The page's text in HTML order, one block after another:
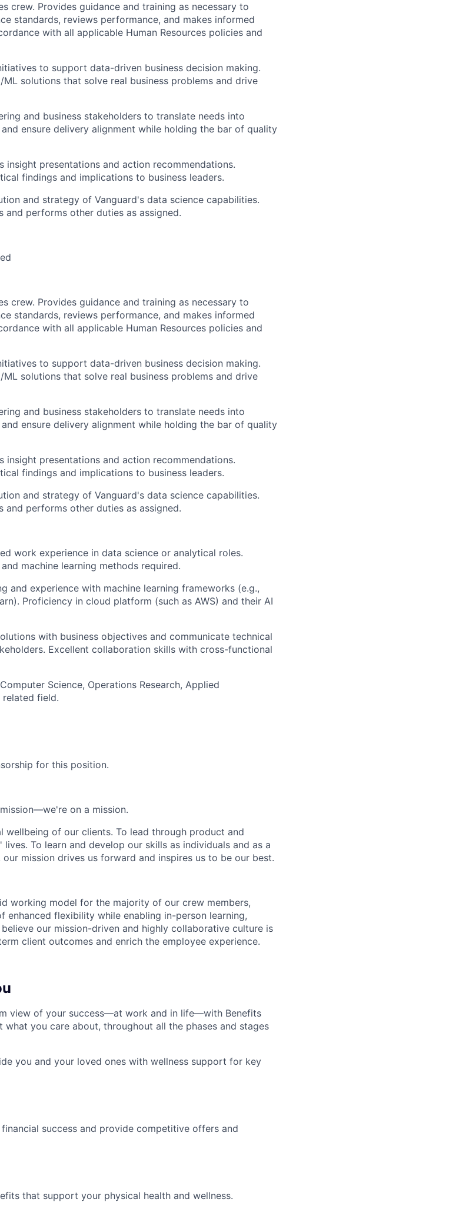
crew. Provides guidance and training as necessary to
standards, reviews performance, and makes informed
with all applicable Human Resources policies and
to support data-driven business decision making.
solutions that solve real business problems and drive
and business stakeholders to translate needs into
ensure delivery alignment while holding the bar of quality
insight presentations and action recommendations.
findings and implications to business leaders.
and strategy of Vanguard's data science capabilities.
and performs other duties as assigned.
crew. Provides guidance and training as necessary to
standards, reviews performance, and makes informed
with all applicable Human Resources policies and
to support data-driven business decision making.
solutions that solve real business problems and drive
and business stakeholders to translate needs into
ensure delivery alignment while holding the bar of quality
insight presentations and action recommendations.
findings and implications to business leaders.
and strategy of Vanguard's data science capabilities.
and performs other duties as assigned.
work experience in data science or analytical roles.
machine learning methods required.
and experience with machine learning frameworks (e.g.,
Proficiency in cloud platform (such as AWS) and their AI
with business objectives and communicate technical
Excellent collaboration skills with cross-functional
Science, Operations Research, Applied
related field.
for this position.
on a mission.
of our clients. To lead through product and
To learn and develop our skills as individuals and as a
mission drives us forward and inspires us to be our best.
working model for the majority of our crew members,
enhanced flexibility while enabling in-person learning,
our mission-driven and highly collaborative culture is
client outcomes and enrich the employee experience.
view of your success—at work and in life—with Benefits
what you care about, throughout all the phases and stages
you and your loved ones with wellness support for key
success and provide competitive offers and
that support your physical health and wellness.